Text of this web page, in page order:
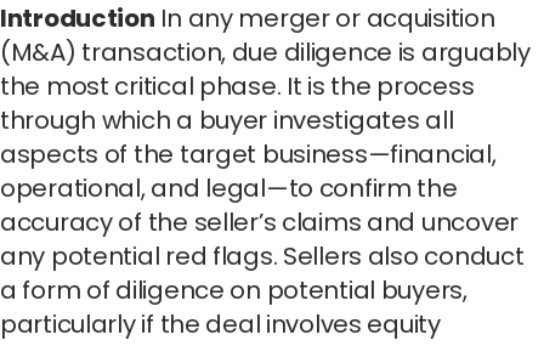
Introduction In any merger or acquisition
(M&A) transaction, due diligence is arguably
the most critical phase. It is the process
through which a buyer investigates all
aspects of the target business—financial,
operational, and legal—to confirm the
accuracy of the seller’s claims and uncover
any potential red flags. Sellers also conduct
a form of diligence on potential buyers,
particularly if the deal involves equity